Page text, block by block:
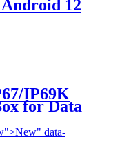
12
IP69K
for Data
New" data-